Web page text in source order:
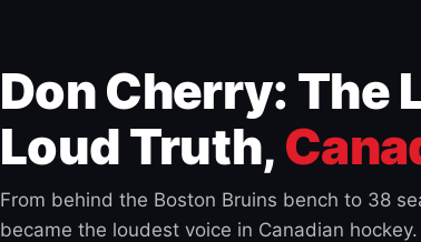
Don Cherry: The
Loud Truth,
From behind the Boston Bruins bench to 38
became the loudest voice in Canadian